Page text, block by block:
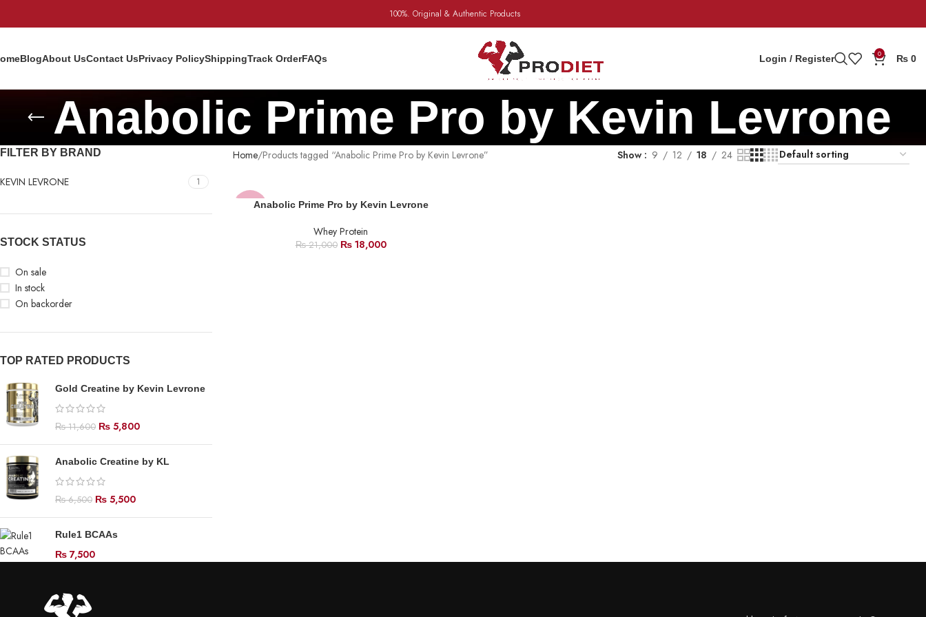
100%. Original & Authentic Products
BlogAbout UsContact UsPrivacy PolicyShippingTrack OrderFAQs Login / Register 0 ₨ 0
Anabolic Prime Pro by Kevin Levrone
FILTER BY BRAND
KEVIN LEVRONE 1
STOCK STATUS
On sale
In stock
On backorder
TOP RATED PRODUCTS
Gold Creatine by Kevin Levrone
₨11,600 ₨ 5,800
Anabolic Creatine by KL
₨6,500 ₨ 5,500
Rule1 BCAAs
₨ 7,500
Home Products tagged “Anabolic Prime Pro by Kevin Levrone” Show 9 12 18 24
-14%Anabolic Prime Pro by Kevin Levrone
Whey Protein
₨21,000 ₨18,000